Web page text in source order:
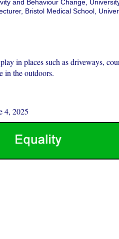
and Behaviour Change,
Bristol Medical School,
in places such as driveways,
in the outdoors.
4, 2025